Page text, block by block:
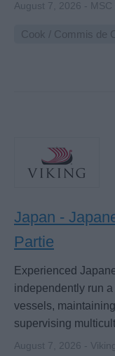
August 7, 2026 - MSC
Cook / Commis de
Japan -
Partie
Experienced
independently run
vessels,
supervising
August 7, 2026 -